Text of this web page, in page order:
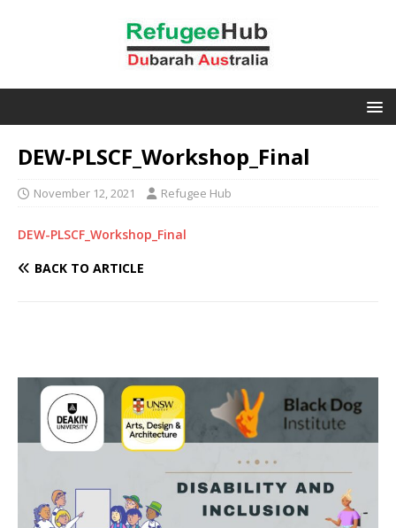
DEW-PLSCF_Workshop_Final
November 12, 2021 Refugee Hub
DEW-PLSCF_Workshop_Final
BACK TO ARTICLE